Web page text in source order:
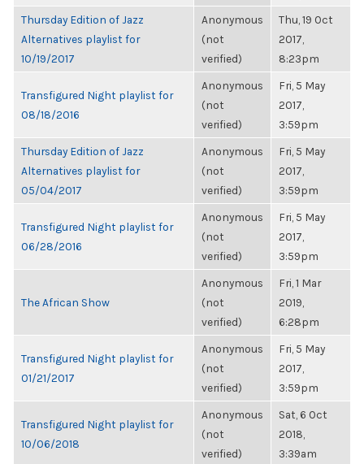
Thursday Edition of Jazz
Alternatives playlist for
10/19/2017
Anonymous
(not
verified)
Thu, 19 Oct
2017,
8:23pm
Transfigured Night playlist for
08/18/2016
Anonymous
(not
verified)
Fri, 5 May
2017,
3:59pm
Thursday Edition of Jazz
Alternatives playlist for
05/04/2017
Anonymous
(not
verified)
Fri, 5 May
2017,
3:59pm
Transfigured Night playlist for
06/28/2016
Anonymous
(not
verified)
Fri, 5 May
2017,
3:59pm
The African Show
Anonymous
(not
verified)
Fri, 1 Mar
2019,
6:28pm
Transfigured Night playlist for
01/21/2017
Anonymous
(not
verified)
Fri, 5 May
2017,
3:59pm
Transfigured Night playlist for
10/06/2018
Anonymous
(not
verified)
Sat, 6 Oct
2018,
3:39am